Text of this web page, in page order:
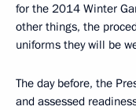
for the 2014 Winter
other things, the
uniforms they will be
The day before, the
and assessed